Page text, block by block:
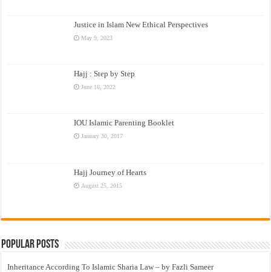
Justice in Islam New Ethical Perspectives
May 9, 2023
Hajj : Step by Step
June 16, 2022
IOU Islamic Parenting Booklet
January 30, 2017
Hajj Journey of Hearts
August 25, 2015
Popular Posts
Inheritance According To Islamic Sharia Law – by Fazli Sameer